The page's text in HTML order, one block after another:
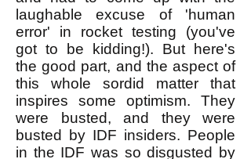
laughable excuse of 'human
error' in rocket testing (you've
got to be kidding!). But here's
the good part, and the aspect of
this whole sordid matter that
inspires some optimism. They
were busted, and they were
busted by IDF insiders. People
in the IDF was so disgusted by